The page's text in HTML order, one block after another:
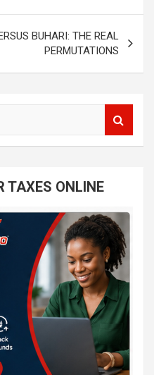
BUHARI: THE REAL
PERMUTATIONS
TAXES ONLINE